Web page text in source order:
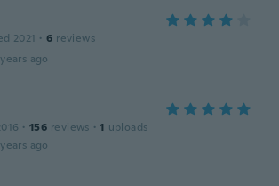
2021 · 6 reviews
ago
· 156 reviews · 1 uploads
ago